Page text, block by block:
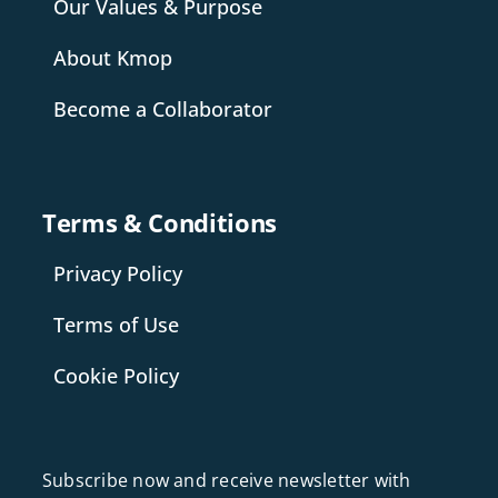
Our Values & Purpose
About Kmop
Become a Collaborator
Terms & Conditions
Privacy Policy
Terms of Use
Cookie Policy
Subscribe now and receive newsletter with